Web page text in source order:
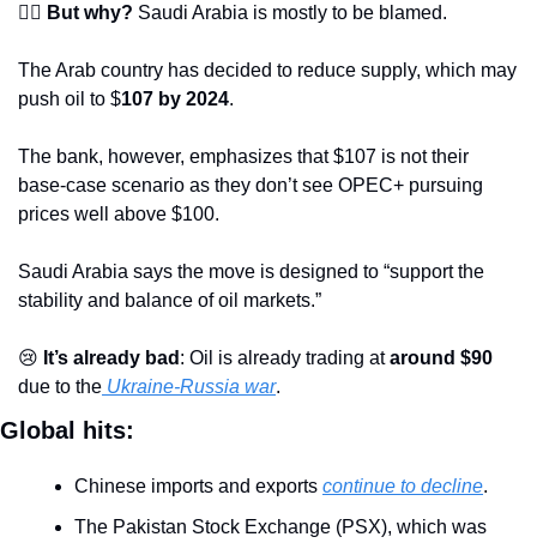
🙋‍♂️ But why? Saudi Arabia is mostly to be blamed.
The Arab country has decided to reduce supply, which may
push oil to $107 by 2024.
The bank, however, emphasizes that $107 is not their
base-case scenario as they don’t see OPEC+ pursuing
prices well above $100.
Saudi Arabia says the move is designed to “support the
stability and balance of oil markets.”
😢 It’s already bad : Oil is already trading at around $90
due to the Ukraine-Russia war.
Global hits:
Chinese imports and exports continue to decline.
The Pakistan Stock Exchange (PSX), which was